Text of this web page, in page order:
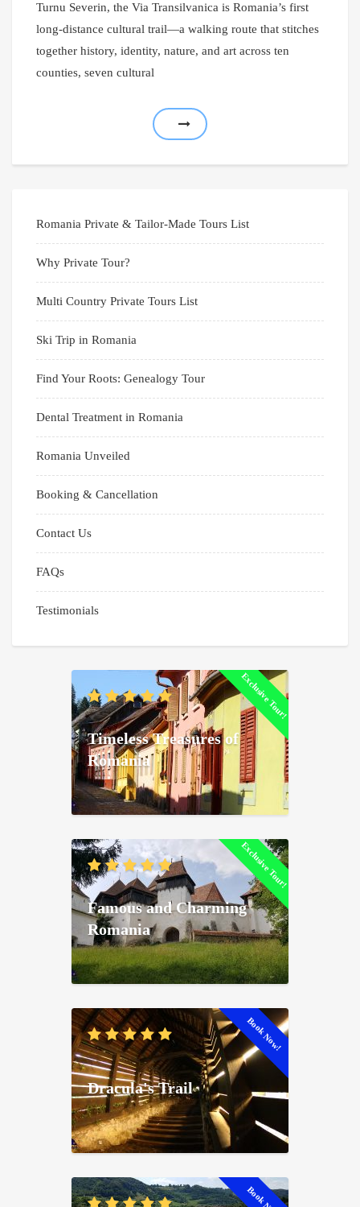
Turnu Severin, the Via Transilvanica is Romania’s first
long-distance cultural trail—a walking route that stitches
together history, identity, nature, and art across ten
counties, seven cultural
Romania Private & Tailor-Made Tours List
Why Private Tour?
Multi Country Private Tours List
Ski Trip in Romania
Find Your Roots: Genealogy Tour
Dental Treatment in Romania
Romania Unveiled
Booking & Cancellation
Contact Us
FAQs
Testimonials
Exclusive Tour!
Timeless Treasures of
Romania
Exclusive Tour!
Famous and Charming
Romania
Book Now!
Dracula's Trail